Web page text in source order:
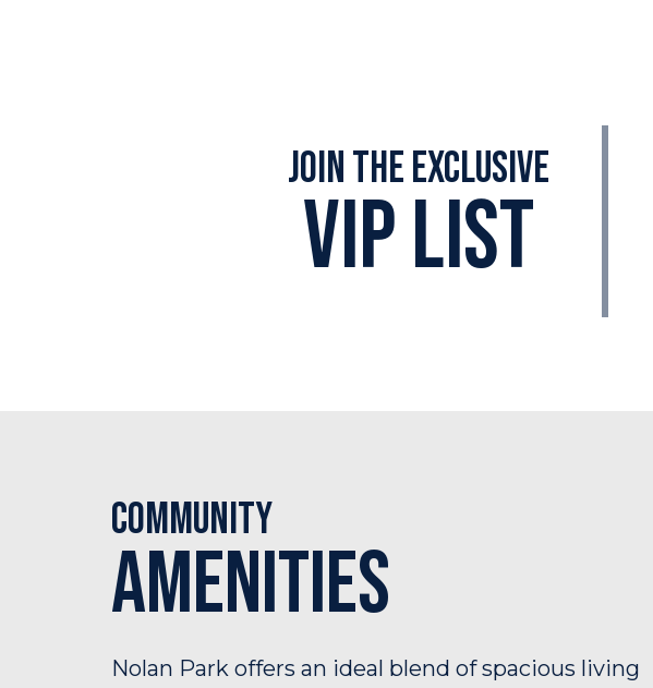
Join the Exclusive
VIP LIST
Community
Amenities
Nolan Park offers an ideal blend of spacious living